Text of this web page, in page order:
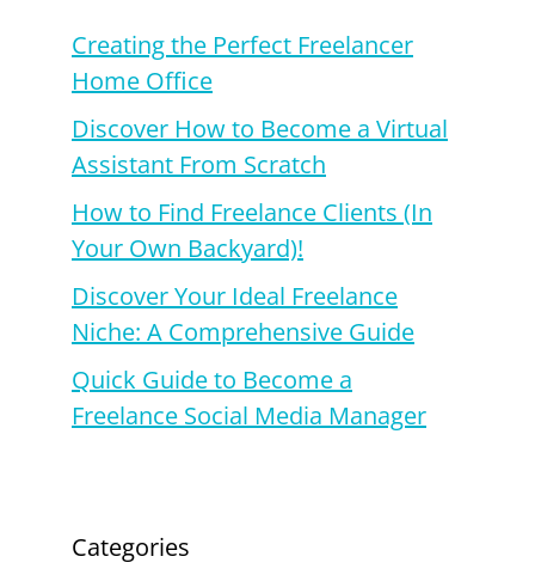
Creating the Perfect Freelancer
Home Office
Discover How to Become a Virtual
Assistant From Scratch
How to Find Freelance Clients (In
Your Own Backyard)!
Discover Your Ideal Freelance
Niche: A Comprehensive Guide
Quick Guide to Become a
Freelance Social Media Manager
Categories